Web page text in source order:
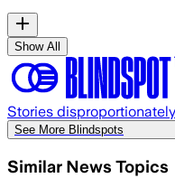
Show All
Stories
See More Blindspots
Similar News Topics